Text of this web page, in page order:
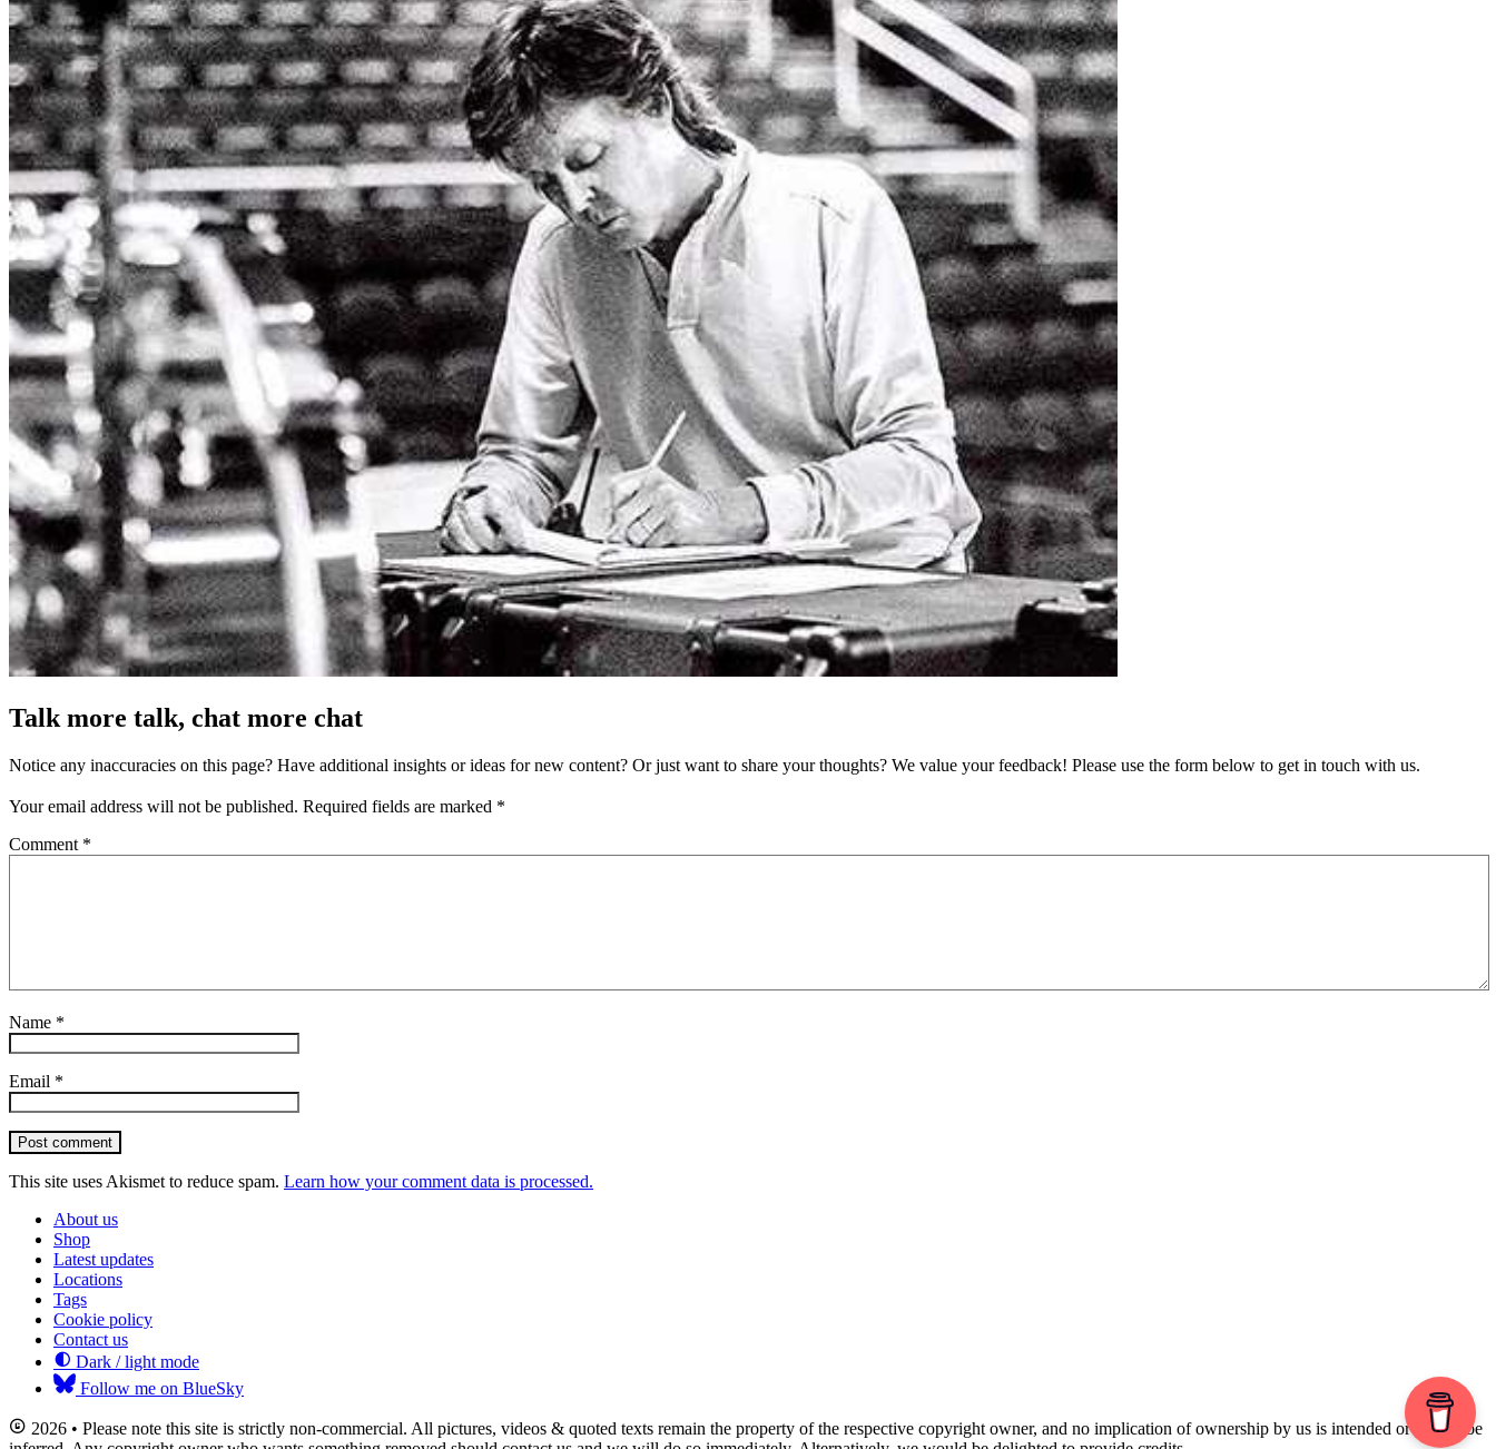
Talk more talk, chat more chat
Notice any inaccuracies on this page? Have additional insights or ideas for new content? Or just want to share your thoughts? We value your feedback! Please use the form below to get in touch with us.
Your email address will not be published. Required fields are marked *
Comment *
Name *
Email *
Post comment
This site uses Akismet to reduce spam. Learn how your comment data is processed.
About us
Shop
Latest updates
Locations
Tags
Cookie policy
Contact us
Dark / light mode
Follow me on BlueSky
2026 • Please note this site is strictly non-commercial. All pictures, videos & quoted texts remain the property of the respective copyright owner, and no implication of ownership by us is intended or should be